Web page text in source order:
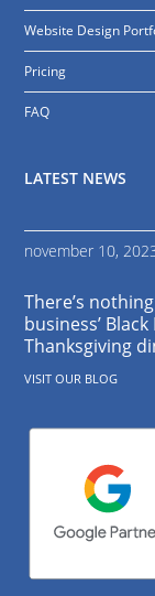
Website Design
Pricing
FAQ
LATEST NEWS
november 10,
There’s
business’
Thanksgiving
VISIT OUR BLOG